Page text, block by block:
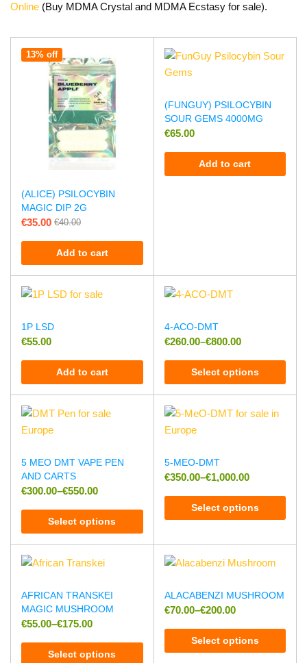
Online (Buy MDMA Crystal and MDMA Ecstasy for sale).
13% off
(ALICE) PSILOCYBIN
MAGIC DIP 2G
€40.00
€35.00
Add to cart
(FUNGUY) PSILOCYBIN
SOUR GEMS 4000MG
€65.00
Add to cart
1P LSD
€55.00
Add to cart
4-ACO-DMT
€260.00–€800.00
Select options
5 MEO DMT VAPE PEN
AND CARTS
€300.00–€550.00
Select options
5-MEO-DMT
€350.00–€1,000.00
Select options
AFRICAN TRANSKEI
MAGIC MUSHROOM
€55.00–€175.00
Select options
ALACABENZI MUSHROOM
€70.00–€200.00
Select options